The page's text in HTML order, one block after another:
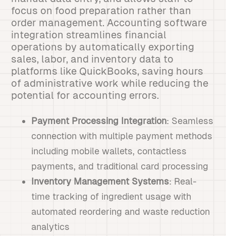
focus on food preparation rather than
order management. Accounting software
integration streamlines financial
operations by automatically exporting
sales, labor, and inventory data to
platforms like QuickBooks, saving hours
of administrative work while reducing the
potential for accounting errors.
Payment Processing Integration: Seamless
connection with multiple payment methods
including mobile wallets, contactless
payments, and traditional card processing
Inventory Management Systems: Real-
time tracking of ingredient usage with
automated reordering and waste reduction
analytics